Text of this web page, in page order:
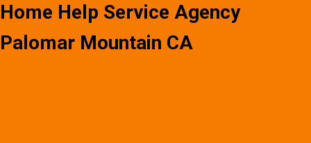
Home Help Service Agency
Palomar Mountain CA